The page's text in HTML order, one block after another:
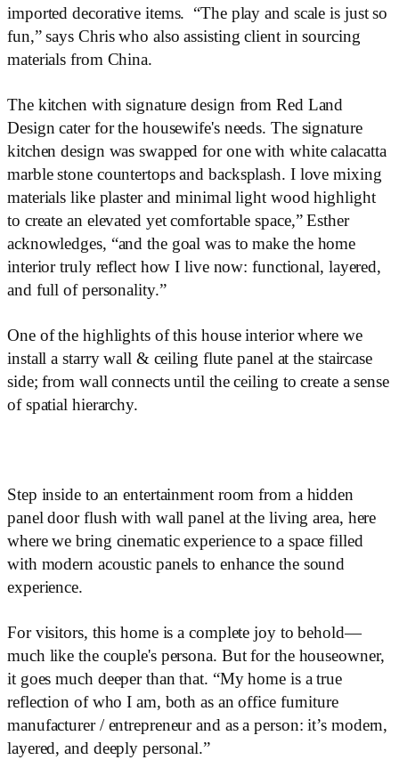
imported decorative items. “The play and scale is just so
fun,” says Chris who also assisting client in sourcing
materials from China.
The kitchen with signature design from Red Land
Design cater for the housewife's needs. The signature
kitchen design was swapped for one with white calacatta
marble stone countertops and backsplash. I love mixing
materials like plaster and minimal light wood highlight
to create an elevated yet comfortable space,” Esther
acknowledges, “and the goal was to make the home
interior truly reflect how I live now: functional, layered,
and full of personality.”
One of the highlights of this house interior where we
install a starry wall & ceiling flute panel at the staircase
side; from wall connects until the ceiling to create a sense
of spatial hierarchy.
Step inside to an entertainment room from a hidden
panel door flush with wall panel at the living area, here
where we bring cinematic experience to a space filled
with modern acoustic panels to enhance the sound
experience.
For visitors, this home is a complete joy to behold—
much like the couple's persona. But for the houseowner,
it goes much deeper than that. “My home is a true
reflection of who I am, both as an office furniture
manufacturer / entrepreneur and as a person: it’s modern,
layered, and deeply personal.”